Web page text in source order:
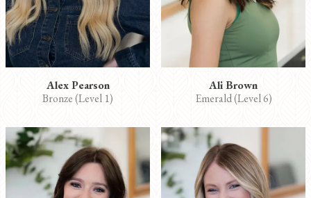
Alex Pearson
Bronze (Level 1)
Ali Brown
Emerald (Level 6)